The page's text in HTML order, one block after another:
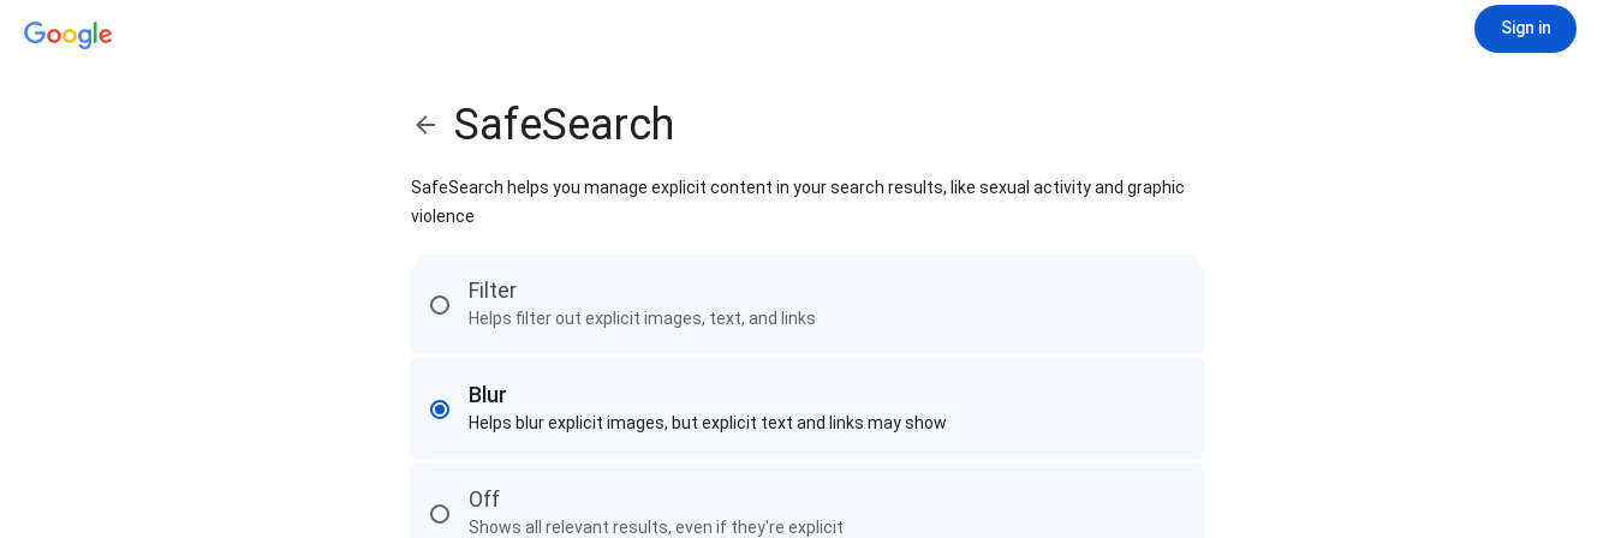
Sign in
SafeSearch
SafeSearch helps you manage explicit content in your search results, like sexual activity and graphic
violence
Filter
Helps filter out explicit images, text, and links
Blur
Helps blur explicit images, but explicit text and links may show
Off
Shows all relevant results, even if they're explicit